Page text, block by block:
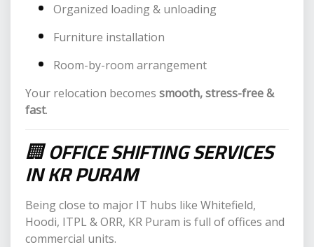
Organized loading & unloading
Furniture installation
Room-by-room arrangement
Your relocation becomes smooth, stress-free &
fast.
🏢OFFICE SHIFTING SERVICES
IN KR PURAM
Being close to major IT hubs like Whitefield,
Hoodi, ITPL & ORR, KR Puram is full of offices and
commercial units.